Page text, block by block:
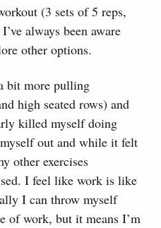
(3 sets of 5 reps,
always been aware
other options.
bit more pulling
high seated rows) and
killed myself doing
out and while it felt
other exercises
I feel like work is like
I can throw myself
of work, but it means I’m